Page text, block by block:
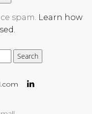
spam. Learn how